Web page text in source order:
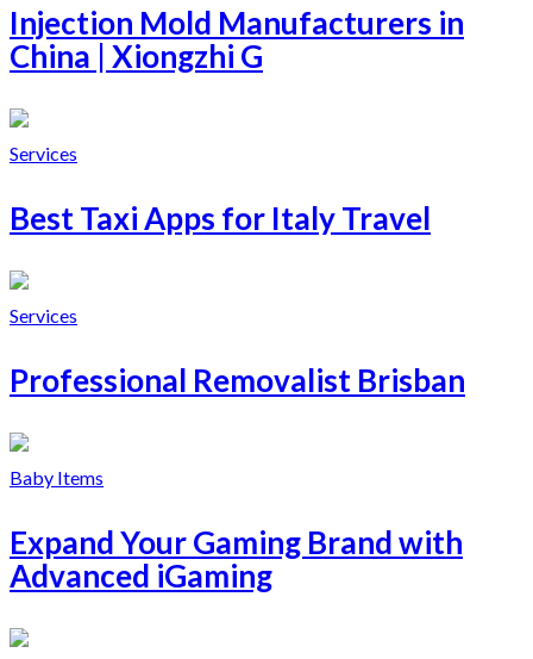
Injection Mold Manufacturers in
China | Xiongzhi G
Services
Best Taxi Apps for Italy Travel
Services
Professional Removalist Brisban
Baby Items
Expand Your Gaming Brand with
Advanced iGaming